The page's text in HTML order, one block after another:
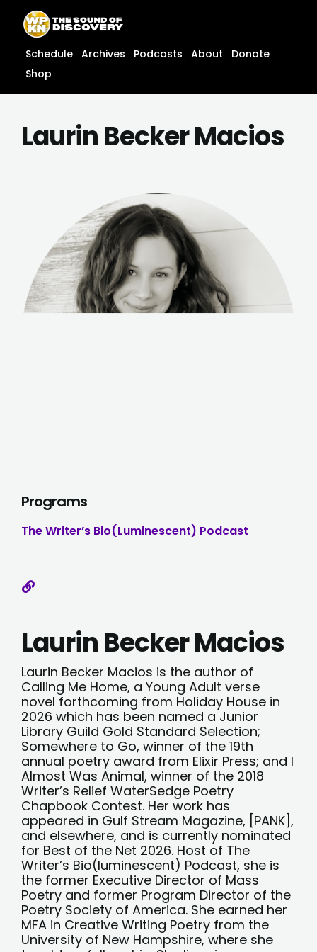
content
content
Schedule Archives Podcasts About
Donate
Shop
Laurin Becker Macios
Programs
The Writer’s Bio(luminescent) Podcast
Laurin Becker Macios
Laurin Becker Macios is the author of
Calling Me Home, a Young Adult verse
novel forthcoming from Holiday House in
2026 which has been named a Junior
Library Guild Gold Standard Selection;
Somewhere to Go, winner of the 19th
annual poetry award from Elixir Press; and I
Almost Was Animal, winner of the 2018
Writer’s Relief WaterSedge Poetry
Chapbook Contest. Her work has
appeared in Gulf Stream Magazine, [PANK],
and elsewhere, and is currently nominated
for Best of the Net 2026. Host of The
Writer’s Bio(luminescent) Podcast, she is
the former Executive Director of Mass
Poetry and former Program Director of the
Poetry Society of America. She earned her
MFA in Creative Writing Poetry from the
University of New Hampshire, where she